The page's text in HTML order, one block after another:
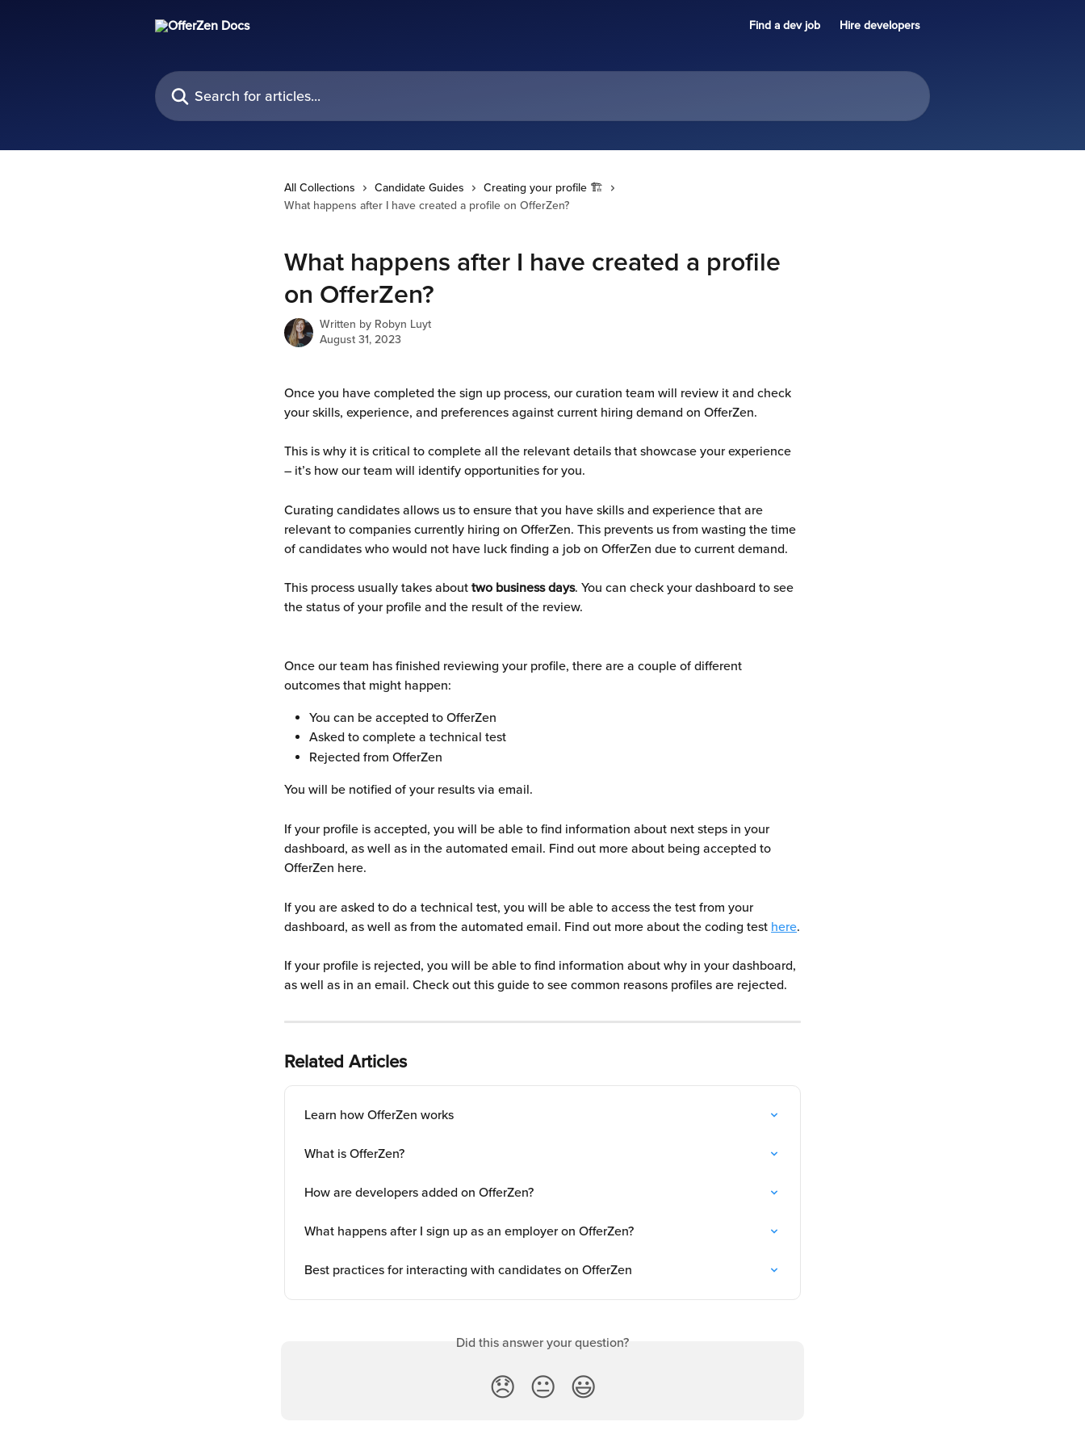
Find a dev job Hire developers
Search for articles...
All Collections Candidate Guides
Creating your profile 🏗️
What happens after I have created a profile on OfferZen?
What happens after I have created a profile
on OfferZen?
Written by Robyn Luyt
August 31, 2023
Once you have completed the sign up process, our curation team will review it and check
your skills, experience, and preferences against current hiring demand on OfferZen.
This is why it is critical to complete all the relevant details that showcase your experience
– it’s how our team will identify opportunities for you.
Curating candidates allows us to ensure that you have skills and experience that are
relevant to companies currently hiring on OfferZen. This prevents us from wasting the time
of candidates who would not have luck finding a job on OfferZen due to current demand.
This process usually takes about two business days. You can check your dashboard to see
the status of your profile and the result of the review.
Once our team has finished reviewing your profile, there are a couple of different
outcomes that might happen:
You can be accepted to OfferZen
Asked to complete a technical test
Rejected from OfferZen
You will be notified of your results via email.
If your profile is accepted, you will be able to find information about next steps in your
dashboard, as well as in the automated email. Find out more about being accepted to
OfferZen here.
If you are asked to do a technical test, you will be able to access the test from your
dashboard, as well as from the automated email. Find out more about the coding test here.
If your profile is rejected, you will be able to find information about why in your dashboard,
as well as in an email. Check out this guide to see common reasons profiles are rejected.
Related Articles
Learn how OfferZen works
What is OfferZen?
How are developers added on OfferZen?
What happens after I sign up as an employer on OfferZen?
Best practices for interacting with candidates on OfferZen
Did this answer your question?
😞 😐 😃